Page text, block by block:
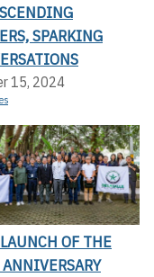
SPARKING
15, 2024
OF THE